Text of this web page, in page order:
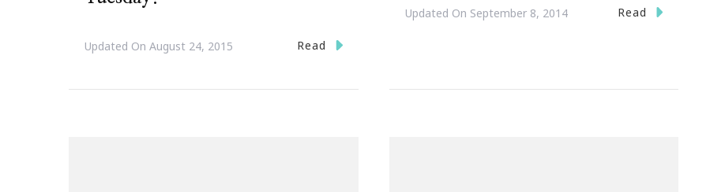
Updated On August 24, 2015 Read
Updated On September 8, 2014 Read